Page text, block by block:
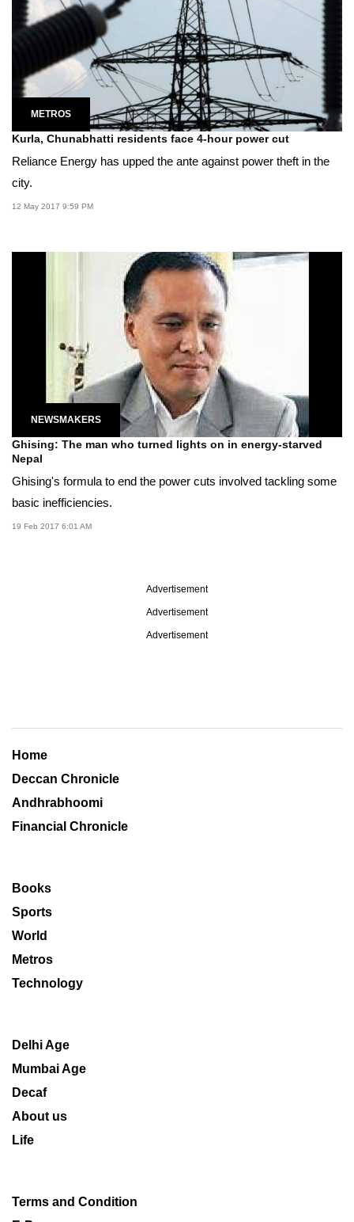
METROS
Kurla, Chunabhatti residents face 4-hour power cut
Reliance Energy has upped the ante against power theft in the
city.
12 May 2017 9:59 PM
NEWSMAKERS
Ghising: The man who turned lights on in energy-starved
Nepal
Ghising's formula to end the power cuts involved tackling some
basic inefficiencies.
19 Feb 2017 6:01 AM
Advertisement
Advertisement
Advertisement
Home
Deccan Chronicle
Andhrabhoomi
Financial Chronicle
Books
Sports
World
Metros
Technology
Delhi Age
Mumbai Age
Decaf
About us
Life
Terms and Condition